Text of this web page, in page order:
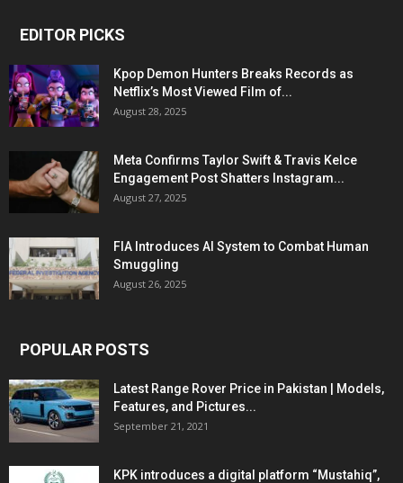
EDITOR PICKS
Kpop Demon Hunters Breaks Records as
Netflix’s Most Viewed Film of...
August 28, 2025
Meta Confirms Taylor Swift & Travis Kelce
Engagement Post Shatters Instagram...
August 27, 2025
FIA Introduces AI System to Combat Human
Smuggling
August 26, 2025
POPULAR POSTS
Latest Range Rover Price in Pakistan | Models,
Features, and Pictures...
September 21, 2021
KPK introduces a digital platform “Mustahiq”,